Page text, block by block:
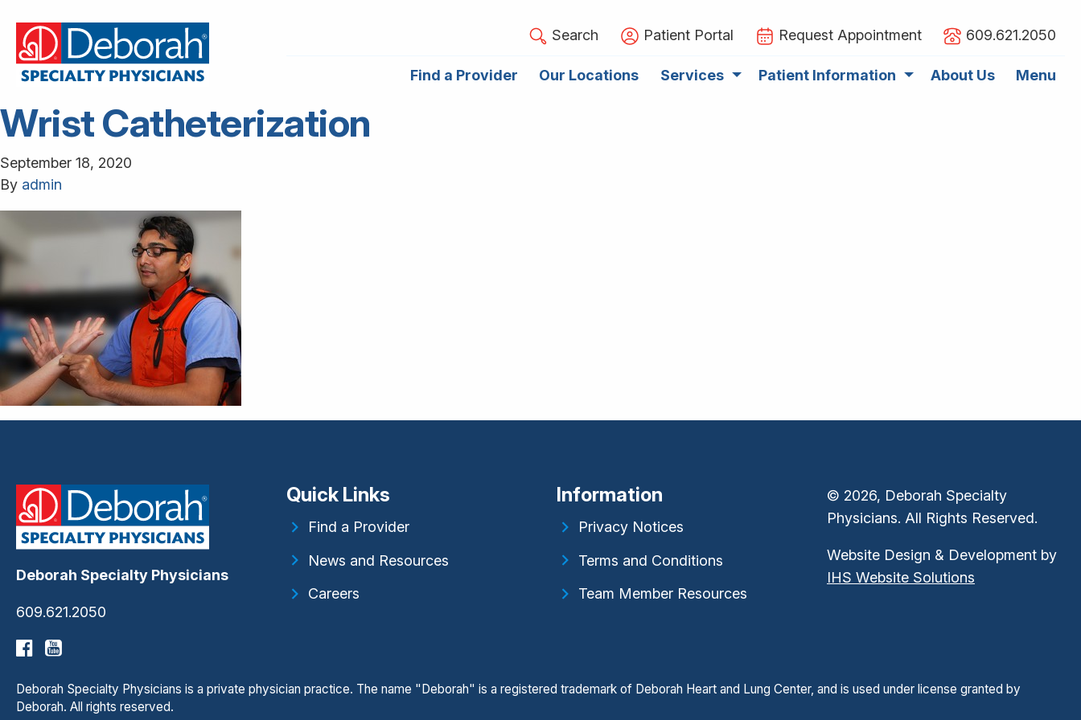
Search Patient Portal Request Appointment 609.621.2050
Find a Provider Our Locations Services Patient Information About Us Menu
Wrist Catheterization
September 18, 2020
By admin
Deborah Specialty Physicians
609.621.2050
Quick Links
Find a Provider
News and Resources
Careers
Information
Privacy Notices
Terms and Conditions
Team Member Resources
© 2026, Deborah Specialty
Physicians. All Rights Reserved.
Website Design & Development by
IHS Website Solutions
Deborah Specialty Physicians is a private physician practice. The name "Deborah" is a registered trademark of Deborah Heart and Lung Center, and is used under license granted by
Deborah. All rights reserved.